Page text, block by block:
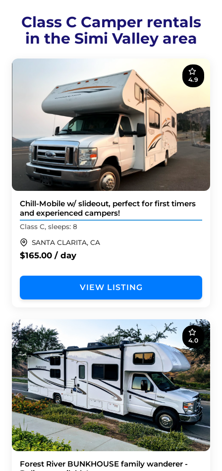
Class C Camper rentals
in the Simi Valley area
4.9
Chill-Mobile w/ slideout, perfect for first timers
and experienced campers!
Class C, sleeps: 8
SANTA CLARITA, CA
$165.00 / day
VIEW LISTING
4.0
Forest River BUNKHOUSE family wanderer -